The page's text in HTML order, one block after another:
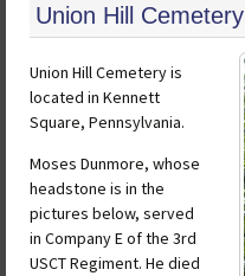
Union Hill
Union Hill Cemetery is
located in Kennett
Square, Pennsylvania.
Moses Dunmore, whose
headstone is in the
pictures below, served
in Company E of the 3rd
USCT Regiment. He died